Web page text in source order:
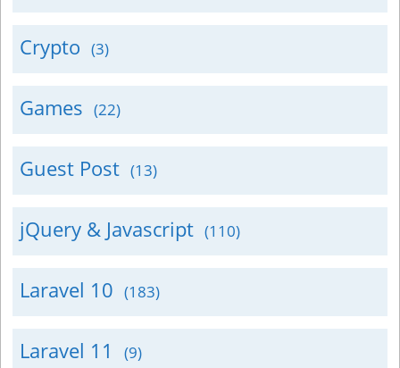
Crypto (3)
Games (22)
Guest Post (13)
jQuery & Javascript (110)
Laravel 10 (183)
Laravel 11 (9)